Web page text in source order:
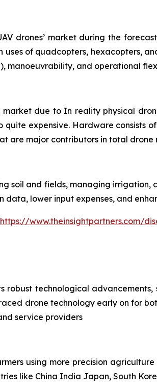
drones’ market during the
of quadcopters, hexacopters,
manoeuvrability, and operational
due to In reality physical
expensive. Hardware consists
are major contributors in total
soil and fields, managing irrigation,
lower input expenses, and
https://www.theinsightpartners.com/
technological
drone technology early on for
service providers
using more precision
like China India Japan, South